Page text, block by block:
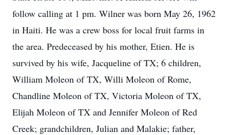
follow calling at 1 pm. Wilner was born May 26, 1962
in Haiti. He was a crew boss for local fruit farms in
the area. Predeceased by his mother, Etien. He is
survived by his wife, Jacqueline of TX; 6 children,
William Moleon of TX, Willi Moleon of Rome,
Chandline Moleon of TX, Victoria Moleon of TX,
Elijah Moleon of TX and Jennifer Moleon of Red
Creek; grandchildren, Julian and Malakie; father,